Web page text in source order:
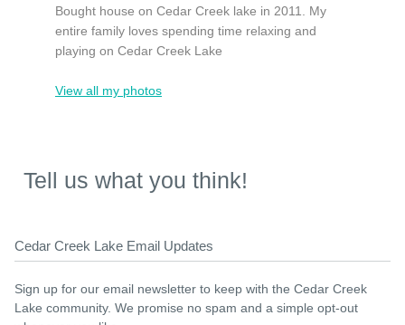
Bought house on Cedar Creek lake in 2011. My
entire family loves spending time relaxing and
playing on Cedar Creek Lake
View all my photos
Tell us what you think!
Cedar Creek Lake Email Updates
Sign up for our email newsletter to keep with the Cedar Creek
Lake community. We promise no spam and a simple opt-out